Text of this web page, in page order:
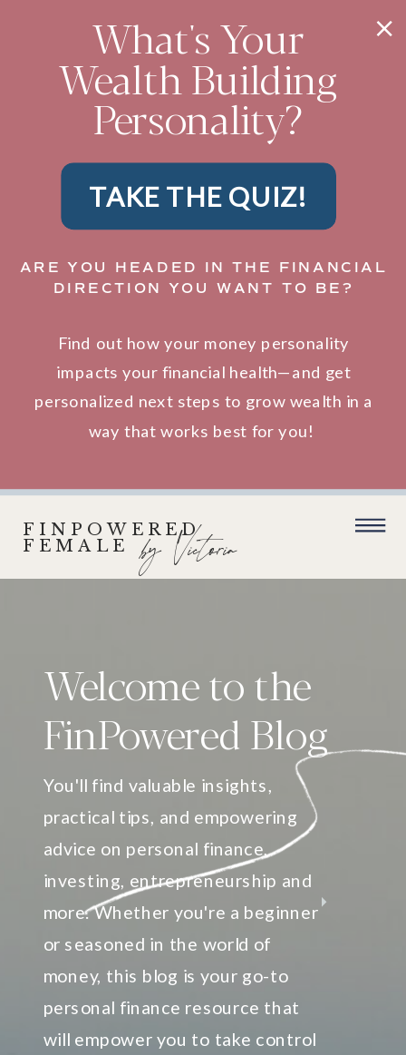
What's Your
Wealth Building
Personality?
TAKE THE QUIZ!
Find out how your money personality
impacts your financial health—and get
personalized next steps to grow wealth in a
way that works best for you!
ARE YOU HEADED IN THE FINANCIAL
DIRECTION YOU WANT TO BE?
FINPOWERED
FEMALE by Victoria
Welcome to the
FinPowered Blog
You'll find valuable insights,
practical tips, and empowering
advice on personal finance,
investing, entrepreneurship and
more. Whether you're a beginner
or seasoned in the world of
money, this blog is your go-to
personal finance resource that
will empower you to take control